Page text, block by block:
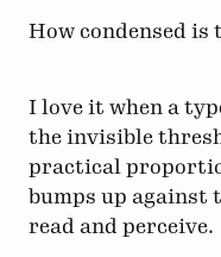
How condensed is
I love it when a
the invisible
practical
bumps up against
read and perceive.